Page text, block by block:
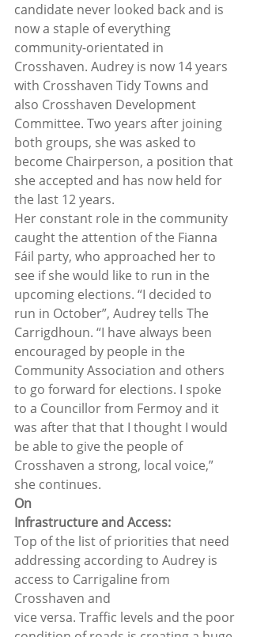
candidate never looked back and is
now a staple of everything
community-orientated in
Crosshaven. Audrey is now 14 years
with Crosshaven Tidy Towns and
also Crosshaven Development
Committee. Two years after joining
both groups, she was asked to
become Chairperson, a position that
she accepted and has now held for
the last 12 years.
Her constant role in the community
caught the attention of the Fianna
Fáil party, who approached her to
see if she would like to run in the
upcoming elections. “I decided to
run in October”, Audrey tells The
Carrigdhoun. “I have always been
encouraged by people in the
Community Association and others
to go forward for elections. I spoke
to a Councillor from Fermoy and it
was after that that I thought I would
be able to give the people of
Crosshaven a strong, local voice,”
she continues.
On
Infrastructure and Access:
Top of the list of priorities that need
addressing according to Audrey is
access to Carrigaline from
Crosshaven and
vice versa. Traffic levels and the poor